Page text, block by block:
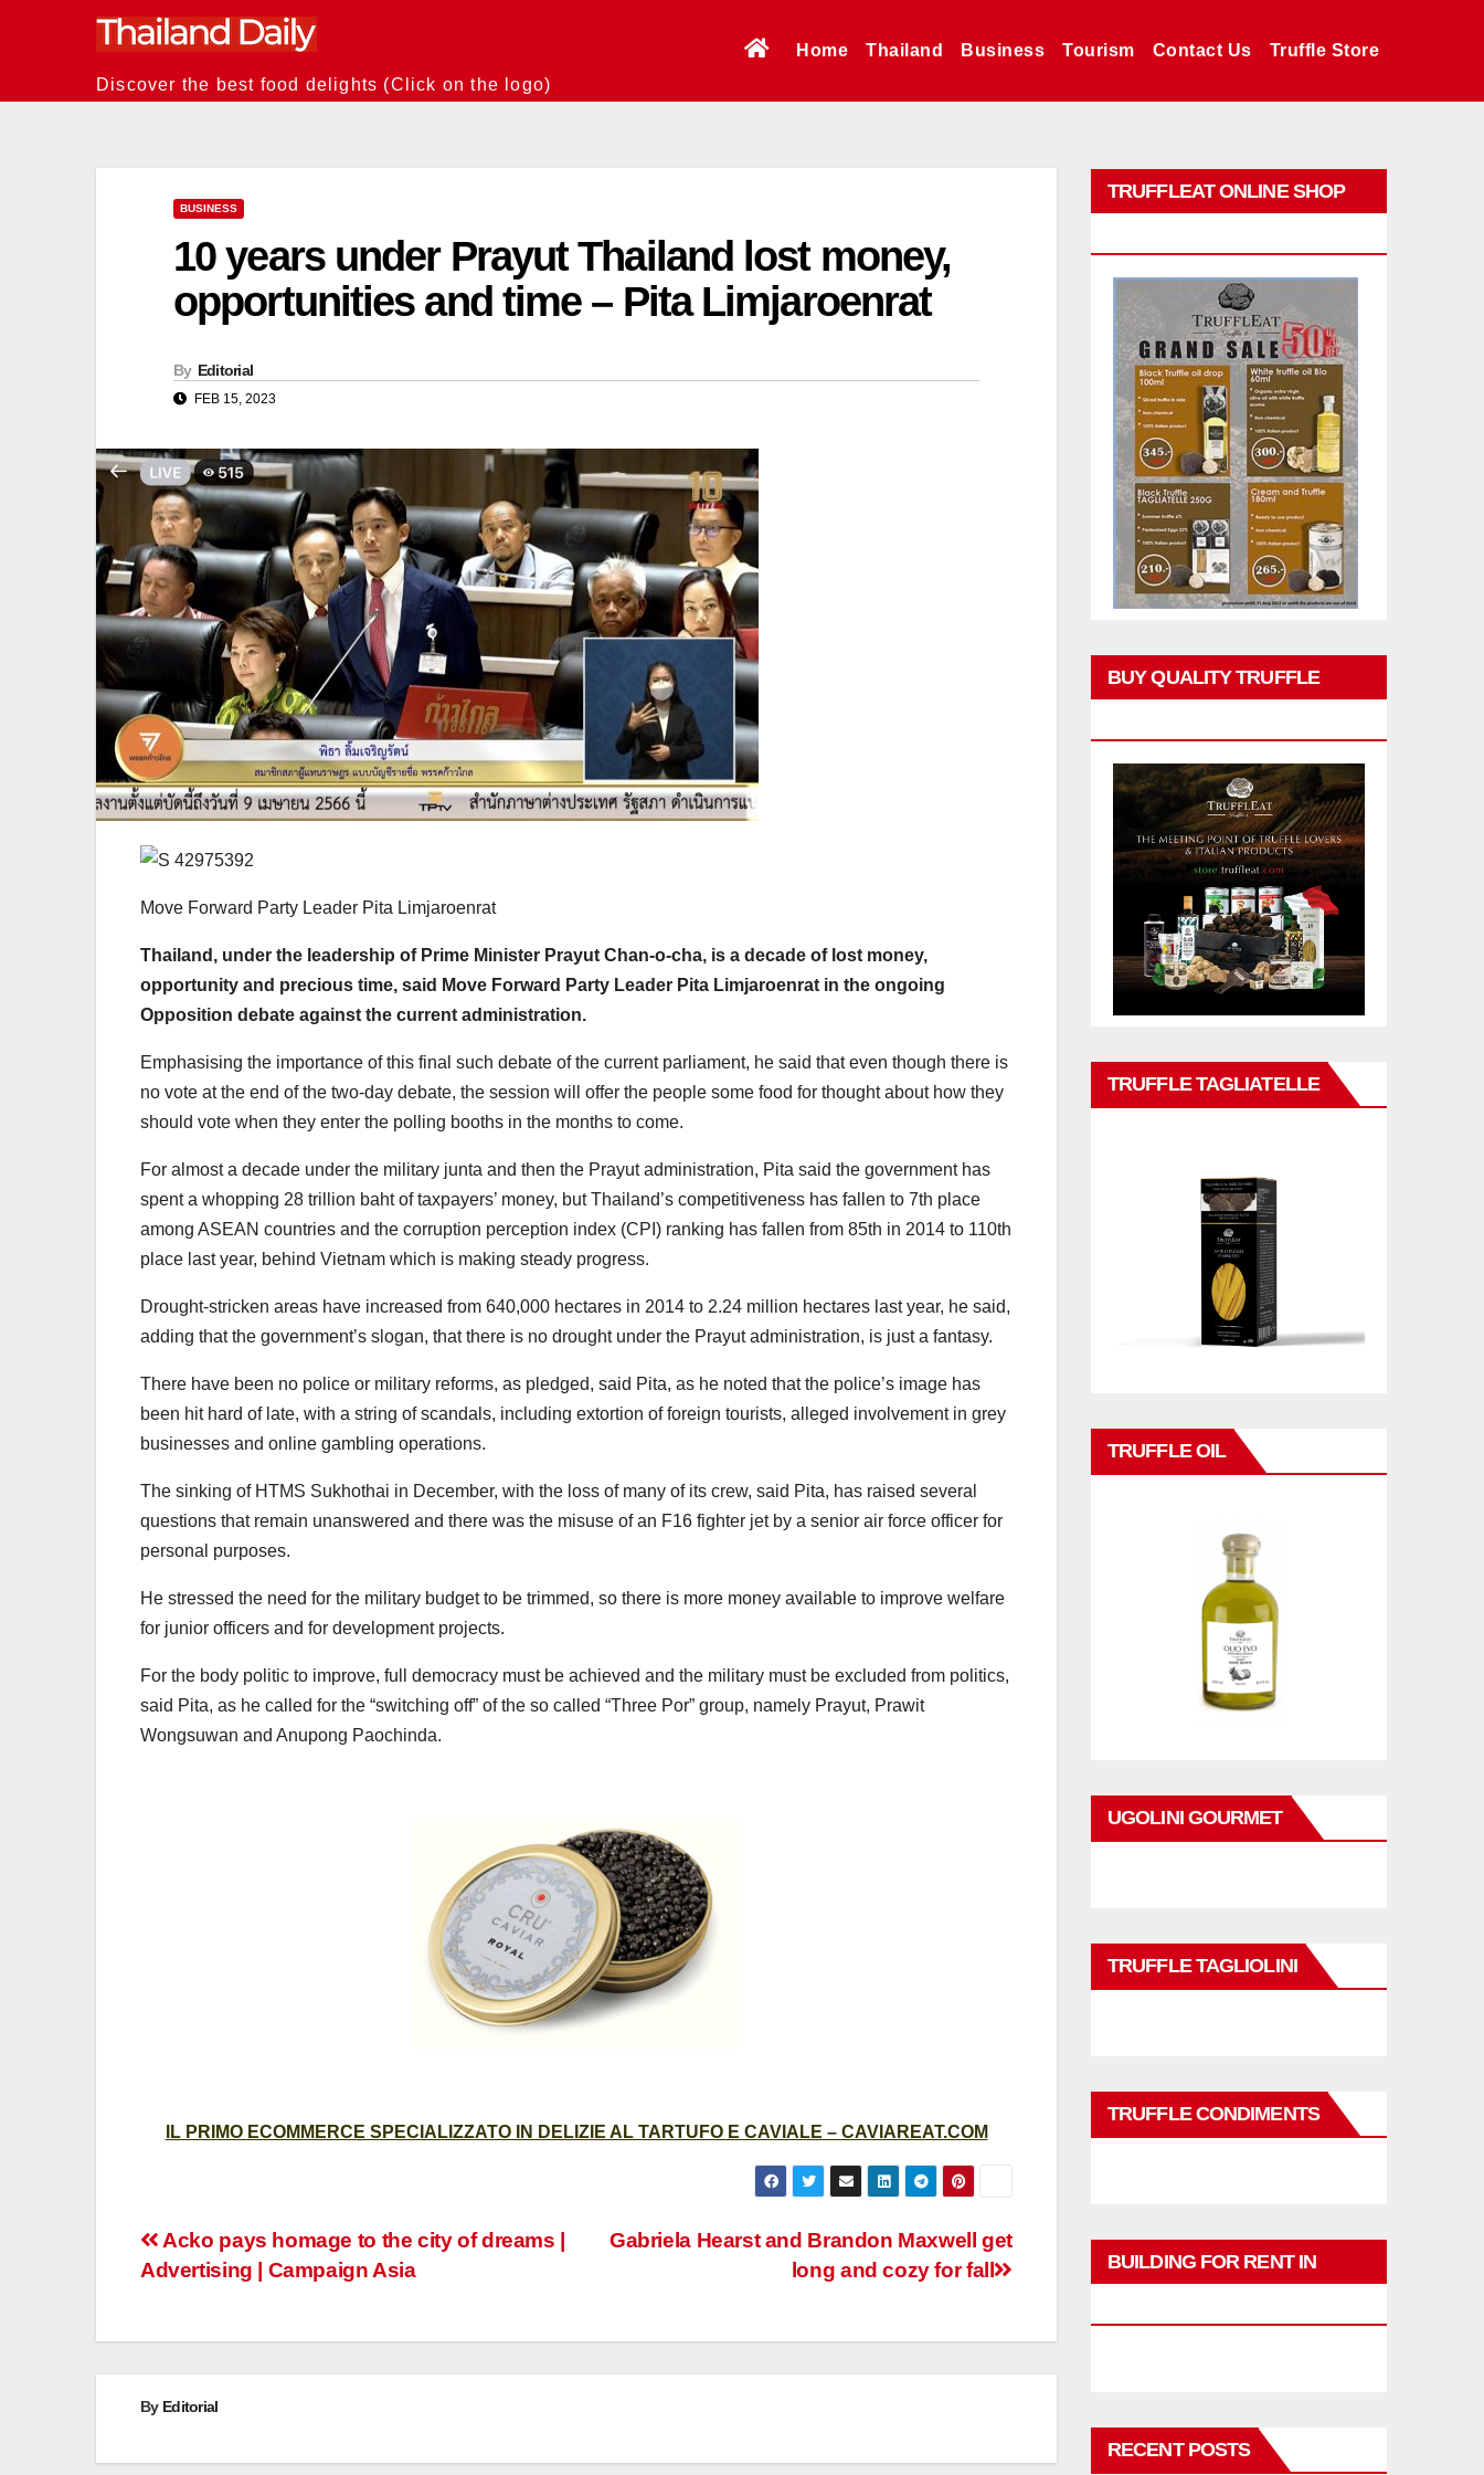
Discover the best food delights (Click on the logo)
Home Thailand Business Tourism Contact Us Truffle Store
BUSINESS
10 years under Prayut Thailand lost money,
opportunities and time – Pita Limjaroenrat
By Editorial
FEB 15, 2023
Move Forward Party Leader Pita Limjaroenrat
Thailand, under the leadership of Prime Minister Prayut Chan-o-cha, is a decade of lost money,
opportunity and precious time, said Move Forward Party Leader Pita Limjaroenrat in the ongoing
Opposition debate against the current administration.
Emphasising the importance of this final such debate of the current parliament, he said that even though there is
no vote at the end of the two-day debate, the session will offer the people some food for thought about how they
should vote when they enter the polling booths in the months to come.
For almost a decade under the military junta and then the Prayut administration, Pita said the government has
spent a whopping 28 trillion baht of taxpayers’ money, but Thailand’s competitiveness has fallen to 7th place
among ASEAN countries and the corruption perception index (CPI) ranking has fallen from 85th in 2014 to 110th
place last year, behind Vietnam which is making steady progress.
Drought-stricken areas have increased from 640,000 hectares in 2014 to 2.24 million hectares last year, he said,
adding that the government’s slogan, that there is no drought under the Prayut administration, is just a fantasy.
There have been no police or military reforms, as pledged, said Pita, as he noted that the police’s image has
been hit hard of late, with a string of scandals, including extortion of foreign tourists, alleged involvement in grey
businesses and online gambling operations.
The sinking of HTMS Sukhothai in December, with the loss of many of its crew, said Pita, has raised several
questions that remain unanswered and there was the misuse of an F16 fighter jet by a senior air force officer for
personal purposes.
He stressed the need for the military budget to be trimmed, so there is more money available to improve welfare
for junior officers and for development projects.
For the body politic to improve, full democracy must be achieved and the military must be excluded from politics,
said Pita, as he called for the “switching off” of the so called “Three Por” group, namely Prayut, Prawit
Wongsuwan and Anupong Paochinda.
IL PRIMO ECOMMERCE SPECIALIZZATO IN DELIZIE AL TARTUFO E CAVIALE – CAVIAREAT.COM
Post
navigation
Gabriela Hearst and Brandon Maxwell get
long and cozy for fall
Acko pays homage to the city of dreams |
Advertising | Campaign Asia
By Editorial
TRUFFLEAT ONLINE SHOP
BUY QUALITY TRUFFLE
TRUFFLE TAGLIATELLE
TRUFFLE OIL
UGOLINI GOURMET
TRUFFLE TAGLIOLINI
TRUFFLE CONDIMENTS
BUILDING FOR RENT IN
RECENT POSTS